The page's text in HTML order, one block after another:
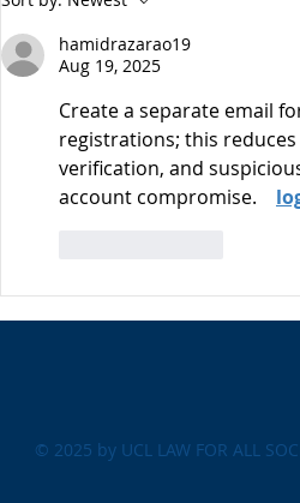
Europe
hamidrazarao19
Aug 19, 2025
Create a separate email
registrations; this
verification, and
account compromise.
© 2025 by UCL LAW FOR ALL